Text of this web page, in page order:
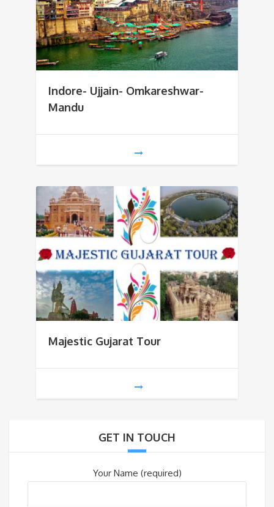
Indore- Ujjain- Omkareshwar-
Mandu
Majestic Gujarat Tour
GET IN TOUCH
Your Name (required)